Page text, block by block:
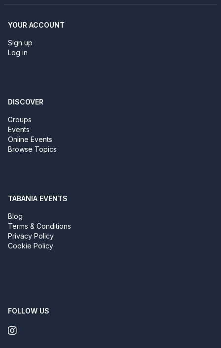
YOUR ACCOUNT
Sign up
Log in
DISCOVER
Groups
Events
Online Events
Browse Topics
TABANIA EVENTS
Blog
Terms & Conditions
Privacy Policy
Cookie Policy
FOLLOW US